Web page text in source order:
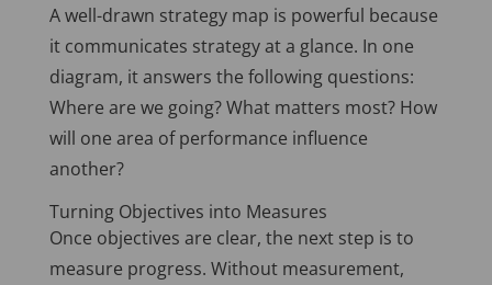
A well-drawn strategy map is powerful because
it communicates strategy at a glance. In one
diagram, it answers the following questions:
Where are we going? What matters most? How
will one area of performance influence
another?
Turning Objectives into Measures
Once objectives are clear, the next step is to
measure progress. Without measurement,